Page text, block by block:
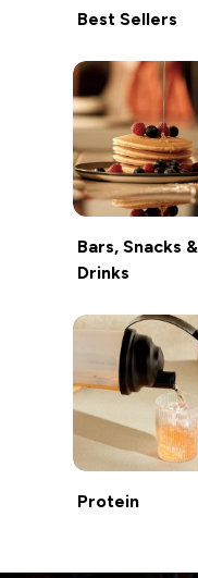
Best Sellers
Bars, Snacks &
Drinks
Protein